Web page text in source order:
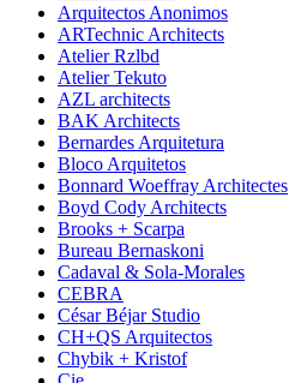
Arquitectos Anonimos
ARTechnic Architects
Atelier Rzlbd
Atelier Tekuto
AZL architects
BAK Architects
Bernardes Arquitetura
Bloco Arquitetos
Bonnard Woeffray Architectes
Boyd Cody Architects
Brooks + Scarpa
Bureau Bernaskoni
Cadaval & Sola-Morales
CEBRA
César Béjar Studio
CH+QS Arquitectos
Chybik + Kristof